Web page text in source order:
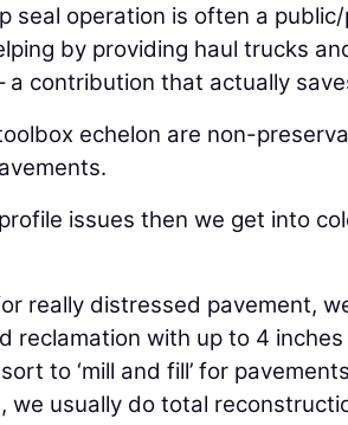
seal operation is often a
by providing haul trucks
a contribution that actually
echelon are non-
issues then we get into
really distressed pavement,
reclamation with up to 4
to ‘mill and fill’ for
we usually do total